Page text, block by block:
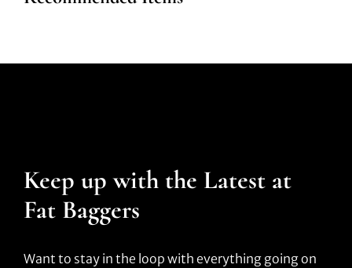
Keep up with the Latest at
Fat Baggers
Want to stay in the loop with everything going on